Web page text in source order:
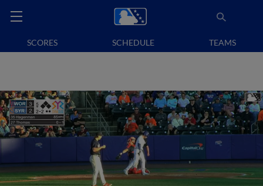
SCORES SCHEDULE TEAMS